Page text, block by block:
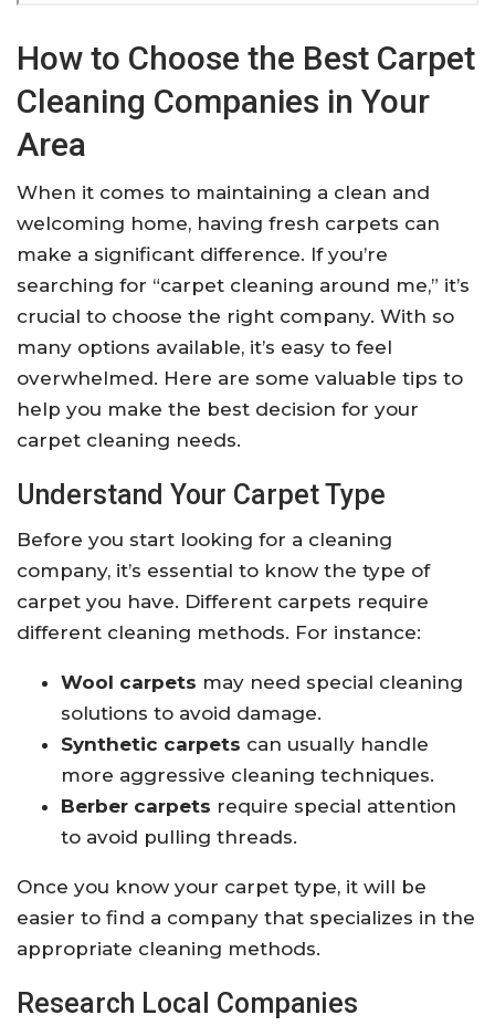
How to Choose the Best Carpet
Cleaning Companies in Your
Area
When it comes to maintaining a clean and
welcoming home, having fresh carpets can
make a significant difference. If you’re
searching for “carpet cleaning around me,” it’s
crucial to choose the right company. With so
many options available, it’s easy to feel
overwhelmed. Here are some valuable tips to
help you make the best decision for your
carpet cleaning needs.
Understand Your Carpet Type
Before you start looking for a cleaning
company, it’s essential to know the type of
carpet you have. Different carpets require
different cleaning methods. For instance:
Wool carpets may need special cleaning
solutions to avoid damage.
Synthetic carpets can usually handle
more aggressive cleaning techniques.
Berber carpets require special attention
to avoid pulling threads.
Once you know your carpet type, it will be
easier to find a company that specializes in the
appropriate cleaning methods.
Research Local Companies